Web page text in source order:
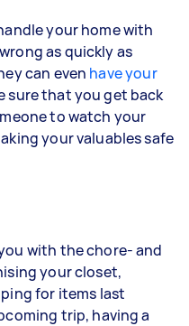
your home with
as quickly as
can even have your
sure that you get back
to watch your
your valuables safe
with the chore- and
your closet,
for items last
trip, having a